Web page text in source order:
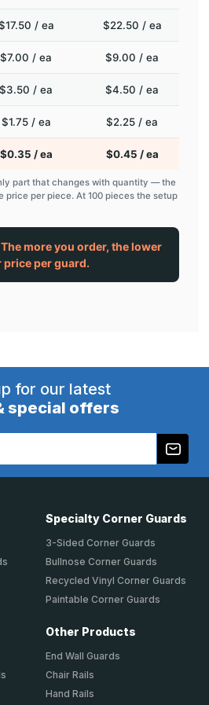
/ ea $22.50 / ea
$7.00 / ea $9.00 / ea
$3.50 / ea $4.50 / ea
$1.75 / ea $2.25 / ea
$0.35 / ea $0.45 / ea
part that changes with quantity — the
price per piece. At 100 pieces the setup
The more you order, the lower
price per guard.
for our latest
special offers
Specialty Corner Guards
3-Sided Corner Guards
Bullnose Corner Guards
Recycled Vinyl Corner Guards
Paintable Corner Guards
Other Products
End Wall Guards
Chair Rails
Hand Rails